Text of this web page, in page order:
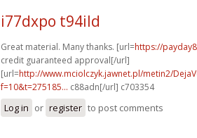
i77dxpo t94ild
Great material. Many thanks. [url=https://
credit guaranteed approval[/url]
[url=http://www.mciolczyk.jawnet.pl/metin2/
f=10&t=275185... c88adn[/url] c703354
Log in or register to post comments